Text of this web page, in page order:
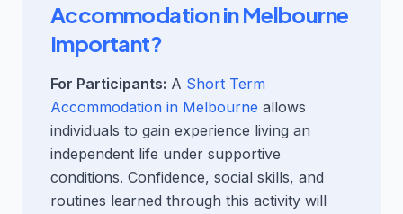
Accommodation in Melbourne
Important?
For Participants: A Short Term
Accommodation in Melbourne allows
individuals to gain experience living an
independent life under supportive
conditions. Confidence, social skills, and
routines learned through this activity will